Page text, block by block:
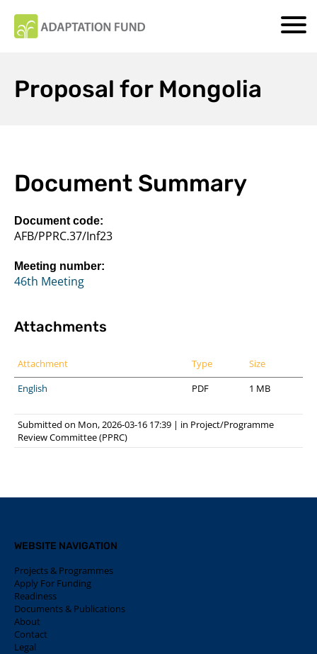
Proposal for Mongolia
Document Summary
Document code:
AFB/PPRC.37/Inf23
Meeting number:
46th Meeting
Attachments
Attachment Type
Size
English
PDF 1 MB
Submitted on Mon, 2026-03-16 17:39 | in Project/Programme
Review Committee (PPRC)
WEBSITE NAVIGATION
Projects & Programmes
Apply For Funding
Readiness
Documents & Publications
About
Contact
Legal